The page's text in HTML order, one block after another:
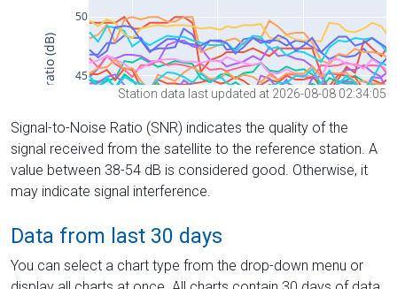
Station data last updated at 2026-08-08 02:34:05
Signal-to-Noise Ratio (SNR) indicates the quality of the
signal received from the satellite to the reference station. A
value between 38-54 dB is considered good. Otherwise, it
may indicate signal interference.
Data from last 30 days
You can select a chart type from the drop-down menu or